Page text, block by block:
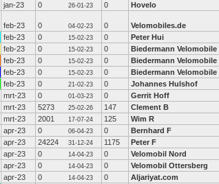
jan-23 0 26-01-23 0 Hovelo
feb-23 0 04-02-23 0 Velomobiles.de
feb-23 0 15-02-23 0 Peter Hui
feb-23 0 15-02-23 0 Biedermann Velomobile
feb-23 0 15-02-23 0 Biedermann Velomobile
feb-23 0 15-02-23 0 Biedermann Velomobile
feb-23 0 21-02-23 0 Johannes Hulshof
mrt-23 0 01-03-23 0 Gerrit Hoff
mrt-23 5273 25-02-26 147 Clement B
mrt-23 2001 17-07-24 125 Wim R
apr-23 0 06-04-23 0 Bernhard F
apr-23 24224 31-12-24 1175 Peter F
apr-23 0 14-04-23 0 Velomobil Nord
apr-23 0 14-04-23 0 Velomobil Ottersberg
apr-23 0 14-04-23 0 Aljariyat.com